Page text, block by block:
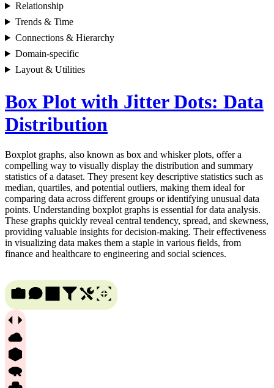
Relationship
Trends & Time
Connections & Hierarchy
Domain-specific
Layout & Utilities
Box Plot with Jitter Dots: Data
Distribution
Boxplot graphs, also known as box and whisker plots, offer a
compelling way to visually display the distribution and summary
statistics of a dataset. They present key descriptive statistics such as
median, quartiles, and potential outliers, making them ideal for
comparing data across different groups or identifying unusual data
points. Understanding boxplot graphs is essential for data analysis.
These graphs quickly reveal central tendency, spread, and skewness,
providing valuable insights for decision-making. Their effectiveness
in visualizing data makes them a staple in various fields, from
finance and healthcare to engineering and social sciences.